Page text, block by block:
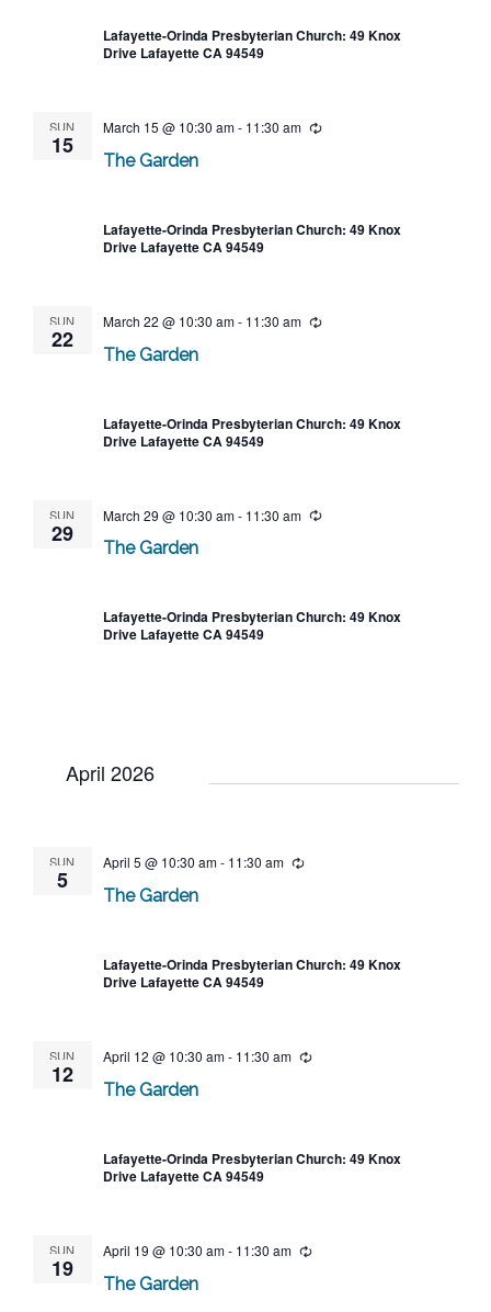
Lafayette-Orinda Presbyterian Church: 49 Knox
Drive Lafayette CA 94549
SUN
15
The Garden
March 15 @ 10:30 am- 11:30 am Recurring
Lafayette-Orinda Presbyterian Church: 49 Knox
Drive Lafayette CA 94549
SUN
22
The Garden
March 22 @ 10:30 am- 11:30 am Recurring
Lafayette-Orinda Presbyterian Church: 49 Knox
Drive Lafayette CA 94549
SUN
29
The Garden
March 29 @ 10:30 am- 11:30 am Recurring
Lafayette-Orinda Presbyterian Church: 49 Knox
Drive Lafayette CA 94549
April 2026
SUN
5
The Garden
April 5 @ 10:30 am- 11:30 am Recurring
Lafayette-Orinda Presbyterian Church: 49 Knox
Drive Lafayette CA 94549
SUN
12
The Garden
April 12 @ 10:30 am- 11:30 am Recurring
Lafayette-Orinda Presbyterian Church: 49 Knox
Drive Lafayette CA 94549
SUN
19
The Garden
April 19 @ 10:30 am- 11:30 am Recurring